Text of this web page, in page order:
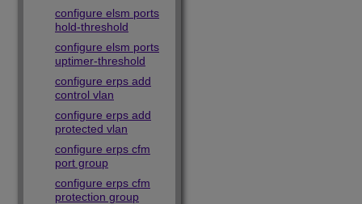
configure elsm ports
hold-threshold
configure elsm ports
uptimer-threshold
configure erps add
control vlan
configure erps add
protected vlan
configure erps cfm
port group
configure erps cfm
protection group